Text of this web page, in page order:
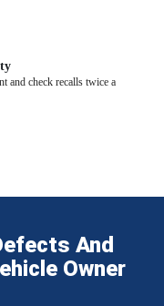
and check recalls twice a
And
Owner